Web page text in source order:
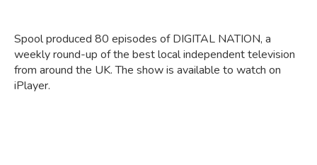
Spool produced 80 episodes ofDIGITAL NATION, a
weekly round-up of the best local independent television
from around the UK.The showis available to watch on
iPlayer.